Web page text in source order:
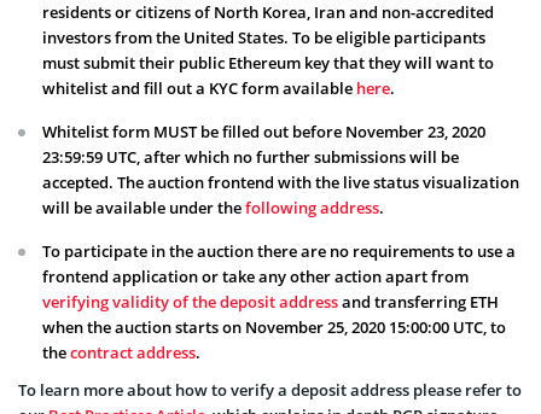
residents or citizens of North Korea, Iran and non-accredited
investors from the United States. To be eligible participants
must submit their public Ethereum key that they will want to
whitelist and fill out a KYC form available here.
Whitelist form MUST be filled out before November 23, 2020
23:59:59 UTC, after which no further submissions will be
accepted. The auction frontend with the live status visualization
will be available under thefollowing address.
To participate in the auction there are no requirements to use a
frontend application or take any other action apart from
verifying validity of the deposit addressand transferring ETH
when the auction starts on November 25, 2020 15:00:00 UTC, to
thecontract address.
To learn more about how to verify a deposit address please refer to